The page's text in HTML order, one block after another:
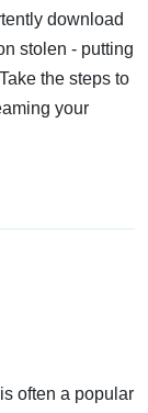
download
stolen - putting
the steps to
your
often a popular